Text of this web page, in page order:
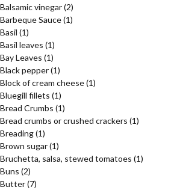
Balsamic vinegar(2)
Barbeque Sauce(1)
Basil (1)
Basil leaves (1)
Bay Leaves (1)
Black pepper(1)
Block of cream cheese(1)
Bluegill fillets (1)
Bread Crumbs (1)
Bread crumbs or crushed crackers (1)
Breading(1)
Brown sugar(1)
Bruchetta, salsa, stewed tomatoes (1)
Buns (2)
Butter(7)